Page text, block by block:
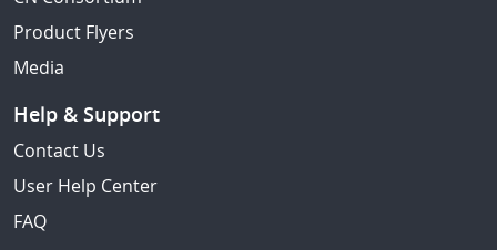
Product Flyers
Media
Help & Support
Contact Us
User Help Center
FAQ